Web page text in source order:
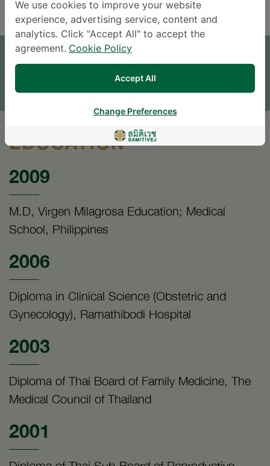
APPOINTMENT
EDUCATION
2009
M.D, Virgen Milagrosa Education; Medical
School, Philippines
2006
Diploma in Clinical Science (Obstetric and
Gynecology), Ramathibodi Hospital
2003
Diploma of Thai Board of Family Medicine, The
Medical Council of Thailand
2001
We use cookies to improve your website
experience, advertising service, content and
analytics. Click "Accept All" to accept the
agreement. Cookie Policy
Accept All
Change Preferences